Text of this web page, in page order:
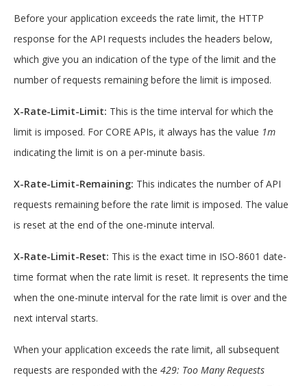
Before your application exceeds the rate limit, the HTTP
response for the API requests includes the headers below,
which give you an indication of the type of the limit and the
number of requests remaining before the limit is imposed.
X-Rate-Limit-Limit: This is the time interval for which the
limit is imposed. For CORE APIs, it always has the value 1m
indicating the limit is on a per-minute basis.
X-Rate-Limit-Remaining: This indicates the number of API
requests remaining before the rate limit is imposed. The value
is reset at the end of the one-minute interval.
X-Rate-Limit-Reset: This is the exact time in ISO-8601 date-
time format when the rate limit is reset. It represents the time
when the one-minute interval for the rate limit is over and the
next interval starts.
When your application exceeds the rate limit, all subsequent
requests are responded with the 429: Too Many Requests